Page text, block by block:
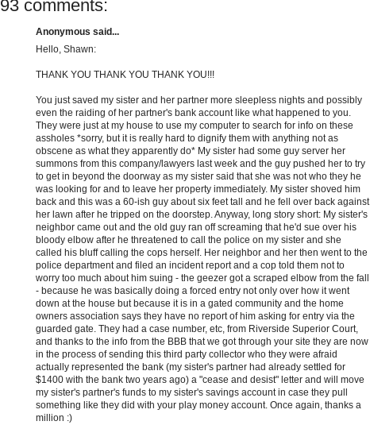
93 comments:
Anonymous said...
Hello, Shawn:
THANK YOU THANK YOU THANK YOU!!!
You just saved my sister and her partner more sleepless nights and possibly
even the raiding of her partner's bank account like what happened to you.
They were just at my house to use my computer to search for info on these
assholes *sorry, but it is really hard to dignify them with anything not as
obscene as what they apparently do* My sister had some guy server her
summons from this company/lawyers last week and the guy pushed her to try
to get in beyond the doorway as my sister said that she was not who they he
was looking for and to leave her property immediately. My sister shoved him
back and this was a 60-ish guy about six feet tall and he fell over back against
her lawn after he tripped on the doorstep. Anyway, long story short: My sister's
neighbor came out and the old guy ran off screaming that he'd sue over his
bloody elbow after he threatened to call the police on my sister and she
called his bluff calling the cops herself. Her neighbor and her then went to the
police department and filed an incident report and a cop told them not to
worry too much about him suing - the geezer got a scraped elbow from the fall
- because he was basically doing a forced entry not only over how it went
down at the house but because it is in a gated community and the home
owners association says they have no report of him asking for entry via the
guarded gate. They had a case number, etc, from Riverside Superior Court,
and thanks to the info from the BBB that we got through your site they are now
in the process of sending this third party collector who they were afraid
actually represented the bank (my sister's partner had already settled for
$1400 with the bank two years ago) a "cease and desist" letter and will move
my sister's partner's funds to my sister's savings account in case they pull
something like they did with your play money account. Once again, thanks a
million :)